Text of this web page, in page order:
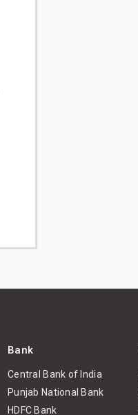
Bank
Central Bank of India
Punjab National Bank
HDFC Bank